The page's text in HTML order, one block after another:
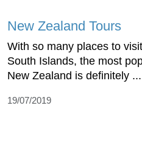
New Zealand Tours
With so many places to
South Islands, the most
New Zealand is definitely ...
19/07/2019